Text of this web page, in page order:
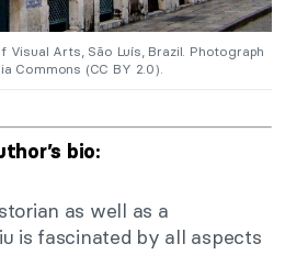
Arts, São Luís, Brazil. Photograph
Commons (CC BY 2.0).
bio:
as well as a
is fascinated by all aspects